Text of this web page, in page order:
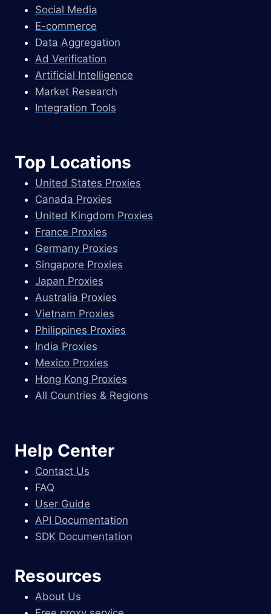
Social Media
E-commerce
Data Aggregation
Ad Verification
Artificial Intelligence
Market Research
Integration Tools
Top Locations
United States Proxies
Canada Proxies
United Kingdom Proxies
France Proxies
Germany Proxies
Singapore Proxies
Japan Proxies
Australia Proxies
Vietnam Proxies
Philippines Proxies
India Proxies
Mexico Proxies
Hong Kong Proxies
All Countries & Regions
Help Center
Contact Us
FAQ
User Guide
API Documentation
SDK Documentation
Resources
About Us